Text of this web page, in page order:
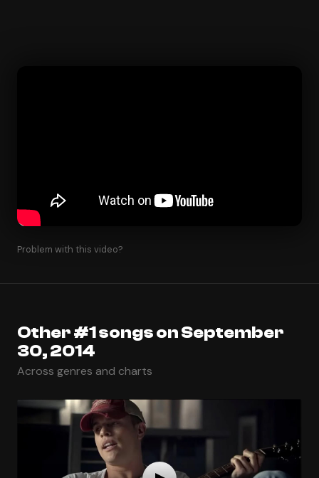
Problem with this video?
Other #1 songs on September
30, 2014
Across genres and charts